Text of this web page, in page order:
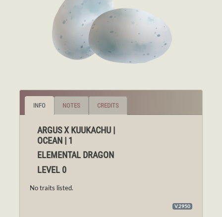
INFO NOTES CREDITS
ARGUS X KUUKACHU |
OCEAN | 1
ELEMENTAL DRAGON
LEVEL 0
No traits listed.
V.2950